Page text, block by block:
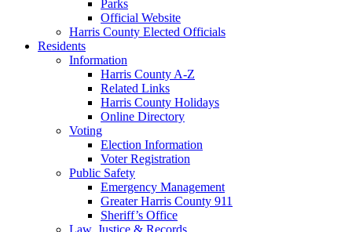
Parks
Official Website
Harris County Elected Officials
Residents
Information
Harris County A-Z
Related Links
Harris County Holidays
Online Directory
Voting
Election Information
Voter Registration
Public Safety
Emergency Management
Greater Harris County 911
Sheriff’s Office
Law, Justice & Records